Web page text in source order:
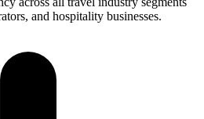
and hospitality businesses.